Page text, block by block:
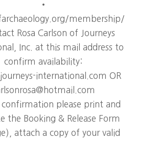
•
membership/
Rosa Carlson of Journeys
Inc. at this mail address to
confirm availability:
international.com OR
please print and
the Booking & Release Form
attach a copy of your valid